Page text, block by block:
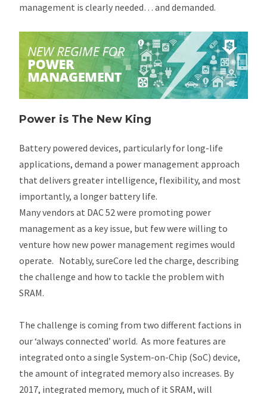
management is clearly needed… and demanded.
Power is The New King
Battery powered devices, particularly for long-life
applications, demand a power management approach
that delivers greater intelligence, flexibility, and most
importantly, a longer battery life.
Many vendors at DAC 52 were promoting power
management as a key issue, but few were willing to
venture how new power management regimes would
operate. Notably, sureCore led the charge, describing
the challenge and how to tackle the problem with
SRAM.
The challenge is coming from two different factions in
our ‘always connected’ world. As more features are
integrated onto a single System-on-Chip (SoC) device,
the amount of integrated memory also increases. By
2017, integrated memory, much of it SRAM, will